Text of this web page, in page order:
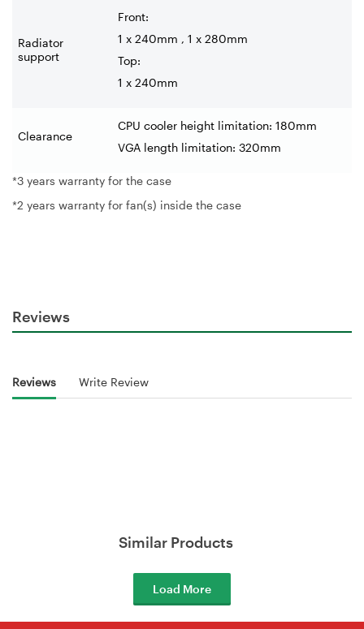
Radiator
support
Front:
1 x 240mm , 1 x 280mm
Top:
1 x 240mm
Clearance
CPU cooler height limitation: 180mm
VGA length limitation: 320mm
*3 years warranty for the case
*2 years warranty for fan(s) inside the case
Reviews
Reviews Write Review
Similar Products
Load More